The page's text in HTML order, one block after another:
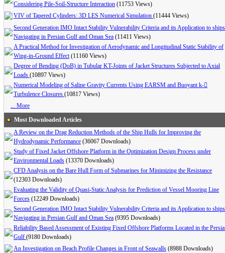
Considering Pile-Soil-Structure Interaction (11753 Views)
VIV of Tapered Cylinders: 3D LES Numerical Simulation (11444 Views)
Second Generation IMO Intact Stability Vulnerability Criteria and its Application to ships
Navigating in Persian Gulf and Oman Sea (11411 Views)
A Practical Method for Investigation of Aerodynamic and Longitudinal Static Stability of
Wing-in-Ground Effect (11160 Views)
Degree of Bending (DoB) in Tubular KT-Joints of Jacket Structures Subjected to Axial
Loads (10897 Views)
Numerical Modeling of Saline Gravity Currents Using EARSM and Buoyant k-
Turbulence Closures (10817 Views)
... More
Most Downloaded Articles
A Review on the Drag Reduction Methods of the Ship Hulls for Improving the
Hydrodynamic Performance (36067 Downloads)
Study of Fixed Jacket Offshore Platform in the Optimization Design Process under
Environmental Loads (13370 Downloads)
CFD Analysis on the Bare Hull Form of Submarines for Minimizing the Resistance
(12303 Downloads)
Evaluating the Validity of Quasi-Static Analysis for Prediction of Vessel Mooring Line
Forces (12249 Downloads)
Second Generation IMO Intact Stability Vulnerability Criteria and its Application to ships
Navigating in Persian Gulf and Oman Sea (9395 Downloads)
Reliability Based Assessment of Existing Fixed Offshore Platforms Located in the
Gulf (9180 Downloads)
An Investigation on Beach Profile Changes in Front of Seawalls (8988 Downloads)